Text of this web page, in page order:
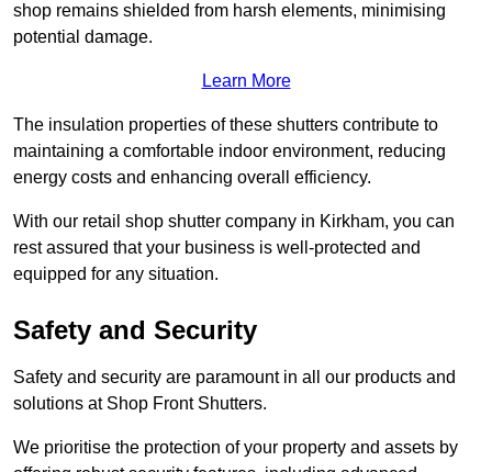
shop remains shielded from harsh elements, minimising
potential damage.
Learn More
The insulation properties of these shutters contribute to
maintaining a comfortable indoor environment, reducing
energy costs and enhancing overall efficiency.
With our retail shop shutter company in Kirkham, you can
rest assured that your business is well-protected and
equipped for any situation.
Safety and Security
Safety and security are paramount in all our products and
solutions at Shop Front Shutters.
We prioritise the protection of your property and assets by